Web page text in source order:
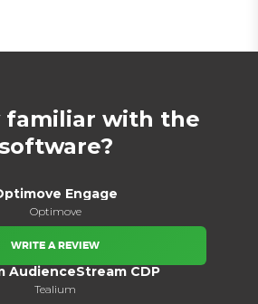
familiar with the
Engage
Optimove
WRITE A REVIEW
AudienceStream CDP
Tealium